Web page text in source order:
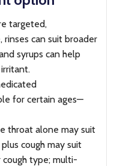
targeted,
can suit broader
syrups can help
for certain ages—
throat alone may suit
cough may suit
type; multi-